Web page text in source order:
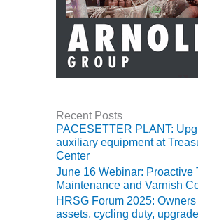
BUSINESS:
TENASKA
VIRGINIA
GENERATING
STATION
– NEW
HARQUAHALA
O&M BUSINESS
– WHITING
CLEAN ENERGY
Recent Posts
PACESETTER PLANT:
auxiliary equipment at
Center
June 16 Webinar: Proactive
Maintenance and Varnish
HRSG Forum 2025:
assets, cycling duty,